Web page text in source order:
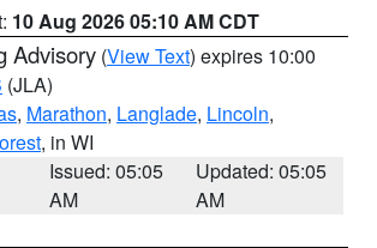
10 Aug 2026 05:10 AM CDT
Advisory (View Text) expires 10:00
(JLA)
, Marathon, Langlade, Lincoln,
, in WI
Issued: 05:05
AM
Updated: 05:05
AM